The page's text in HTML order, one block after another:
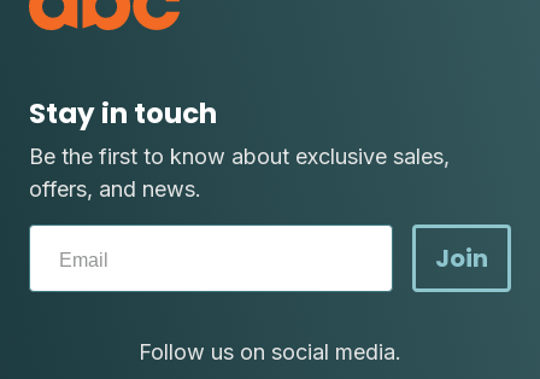
Stay in touch
Be the first to know about exclusive sales,
offers, and news.
Join
Follow us on social media.